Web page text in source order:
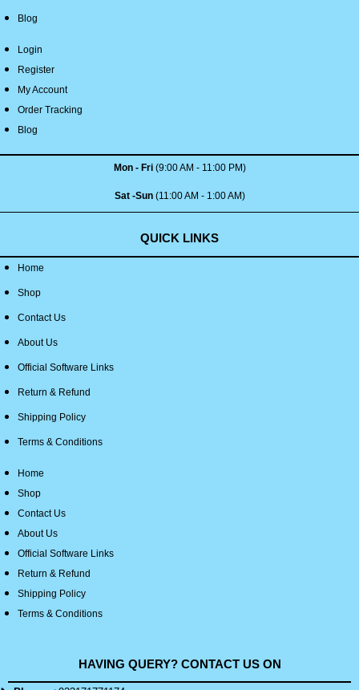
Blog
Login
Register
My Account
Order Tracking
Blog
Mon - Fri(9:00 AM - 11:00 PM)
Sat -Sun(11:00 AM - 1:00 AM)
QUICK LINKS
Home
Shop
Contact Us
About Us
Official Software Links
Return & Refund
Shipping Policy
Terms & Conditions
Home
Shop
Contact Us
About Us
Official Software Links
Return & Refund
Shipping Policy
Terms & Conditions
HAVING QUERY? CONTACT US ON